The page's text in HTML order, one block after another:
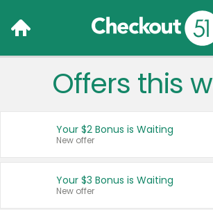
Language:
Français (CA)
Offers this
Your $2 Bonus is Waiting
New offer
Your $3 Bonus is Waiting
New offer